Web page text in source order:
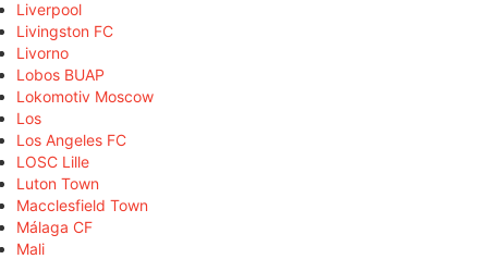
Liverpool
Livingston FC
Livorno
Lobos BUAP
Lokomotiv Moscow
Los
Los Angeles FC
LOSC Lille
Luton Town
Macclesfield Town
Málaga CF
Mali